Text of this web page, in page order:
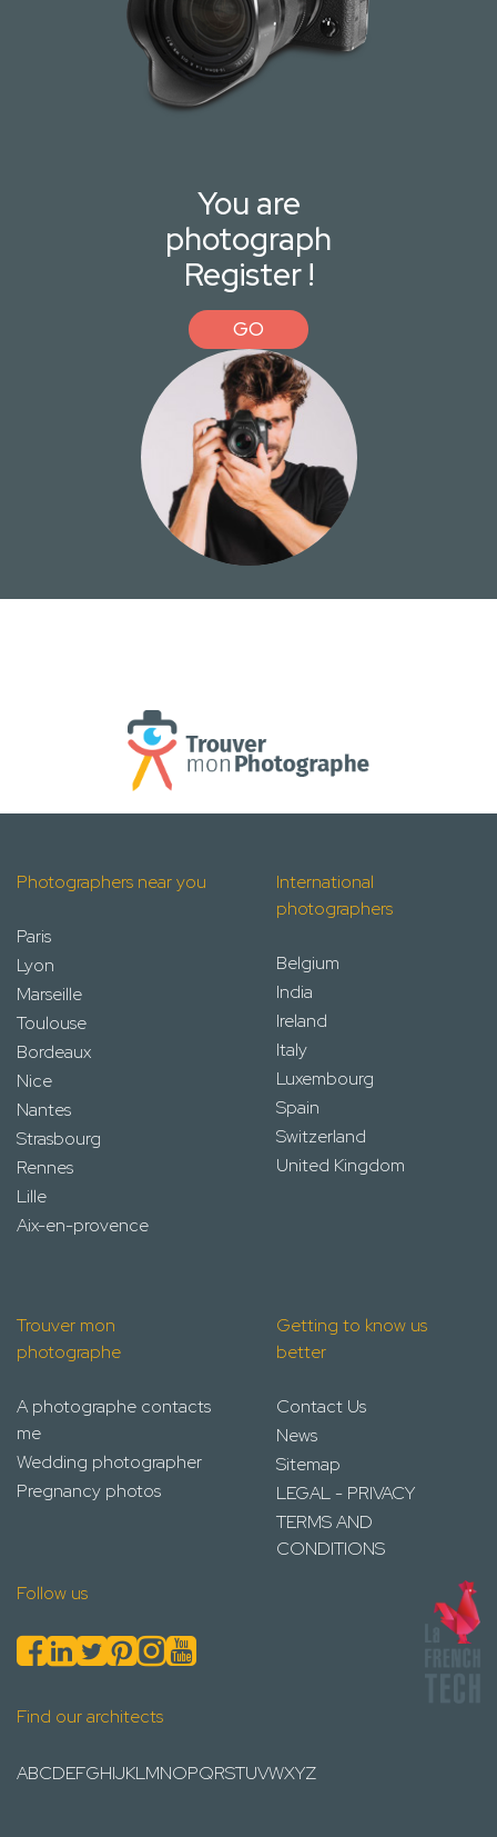
You are
photograph
Register !
GO
Photographers near you
Paris
Lyon
Marseille
Toulouse
Bordeaux
Nice
Nantes
Strasbourg
Rennes
Lille
Aix-en-provence
International
photographers
Belgium
India
Ireland
Italy
Luxembourg
Spain
Switzerland
United Kingdom
Trouver mon
photographe
A photographe contacts
me
Wedding photographer
Pregnancy photos
Getting to know us
better
Contact Us
News
Sitemap
LEGAL - PRIVACY
TERMS AND
CONDITIONS
Follow us
Find our architects
ABCDEFGHIJKLMNOPQRSTUVWXYZ